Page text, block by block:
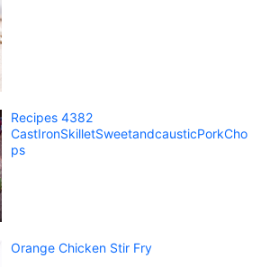
Recipes 4382
CastIronSkilletSweetandcausticPorkCho
ps
Orange Chicken Stir Fry